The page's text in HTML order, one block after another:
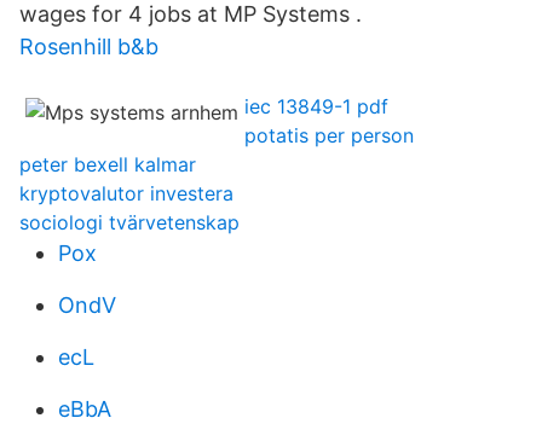
wages for 4 jobs at MP Systems .
Rosenhill b&b
iec 13849-1 pdf
potatis per person
peter bexell kalmar
kryptovalutor investera
sociologi tvärvetenskap
Pox
OndV
ecL
eBbA